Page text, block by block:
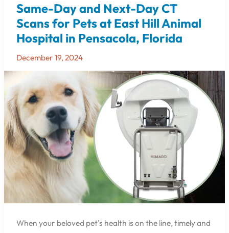
Same-Day and Next-Day CT
Scans for Pets at East Hill Animal
Hospital in Pensacola, Florida
December 19, 2024
When your beloved pet’s health is on the line, timely and
Same-
Day
and
Next-
Day
CT
for
Pets
at
East
Hill
Animal
Hospital
in
Pensacola,
Florida